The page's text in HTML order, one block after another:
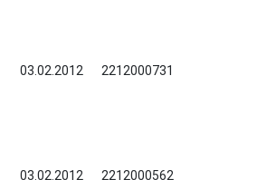
03.02.2012 2212000731
03.02.2012 2212000562